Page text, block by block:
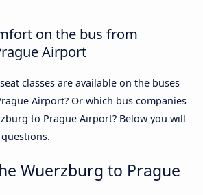
on the bus from
Airport
classes are available on the buses
Airport? Or which bus companies
to Prague Airport? Below you will
Wuerzburg to Prague